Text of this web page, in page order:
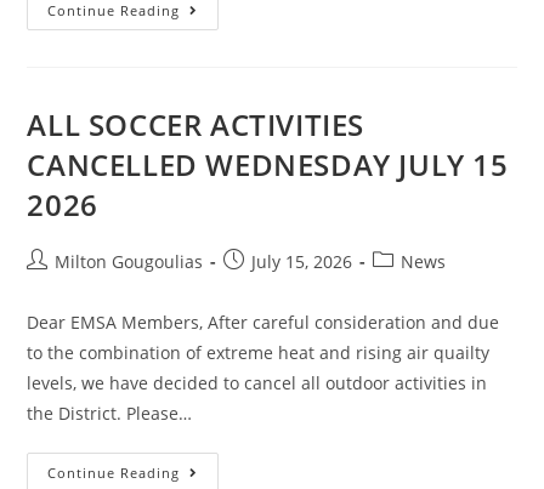
Continue Reading
ALL SOCCER ACTIVITIES
CANCELLED WEDNESDAY JULY 15
2026
Milton Gougoulias July 15, 2026 News
Dear EMSA Members, After careful consideration and due
to the combination of extreme heat and rising air quailty
levels, we have decided to cancel all outdoor activities in
the District. Please…
Continue Reading